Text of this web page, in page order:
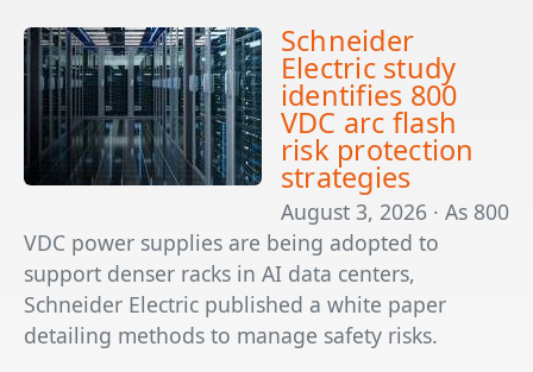
Schneider
Electric study
identifies 800
VDC arc flash
risk protection
strategies
August 3, 2026 · As 800
VDC power supplies are being adopted to
support denser racks in AI data centers,
Schneider Electric published a white paper
detailing methods to manage safety risks.